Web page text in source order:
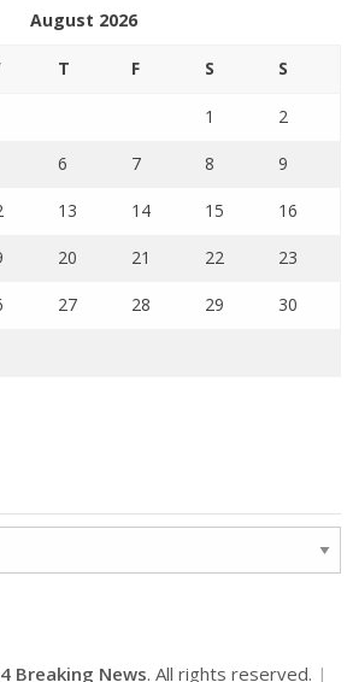
August 2026
T F S S
1 2
6 7 8 9
13 14 15 16
20 21 22 23
27 28 29 30
Breaking News. All rights reserved. |